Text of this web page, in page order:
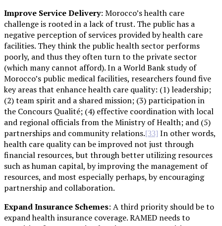
Improve Service Delivery: Morocco’s health care
challenge is rooted in a lack of trust. The public has a
negative perception of services provided by health care
facilities. They think the public health sector performs
poorly, and thus they often turn to the private sector
(which many cannot afford). In a World Bank study of
Morocco’s public medical facilities, researchers found five
key areas that enhance health care quality: (1) leadership;
(2) team spirit and a shared mission; (3) participation in
the Concours Qualité; (4) effective coordination with local
and regional officials from the Ministry of Health; and (5)
partnerships and community relations.[33] In other words,
health care quality can be improved not just through
financial resources, but through better utilizing resources
such as human capital, by improving the management of
resources, and most especially perhaps, by encouraging
partnership and collaboration.
Expand Insurance Schemes: A third priority should be to
expand health insurance coverage. RAMED needs to